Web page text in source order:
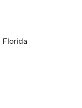
Florida